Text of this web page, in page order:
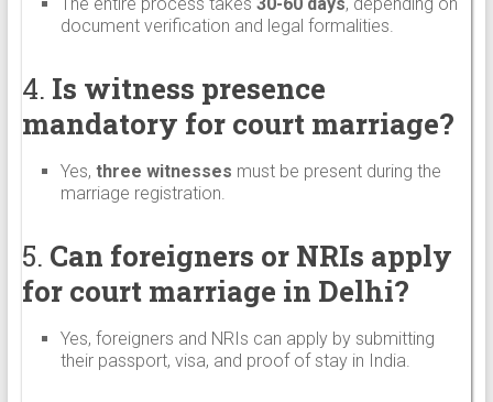
document verification and legal formalities.
4. Is witness presence
mandatory for court marriage?
Yes, three witnesses must be present during the
marriage registration.
5. Can foreigners or NRIs apply
for court marriage in Delhi?
Yes, foreigners and NRIs can apply by submitting
their passport, visa, and proof of stay in India.